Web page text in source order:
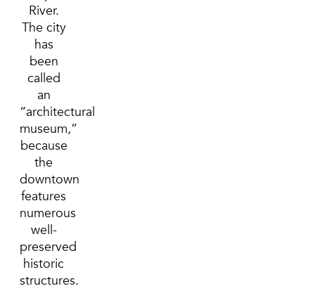
River.
The city
has
been
called
an
“architectural
museum,”
because
the
downtown
features
numerous
well-
preserved
historic
structures.